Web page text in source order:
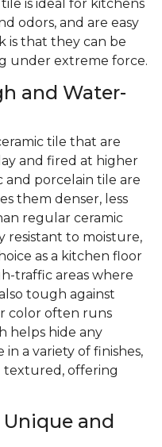
is ideal for kitchens
odors, and are easy
is that they can be
under extreme force.
and Water-
tile that are
and fired at higher
and porcelain tile are
them denser, less
regular ceramic
resistant to moisture,
as a kitchen floor
traffic areas where
tough against
color often runs
helps hide any
a variety of finishes,
textured, offering
Unique and